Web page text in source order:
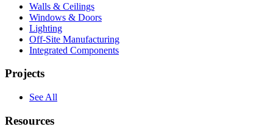
Walls & Ceilings
Windows & Doors
Lighting
Off-Site Manufacturing
Integrated Components
Projects
See All
Resources